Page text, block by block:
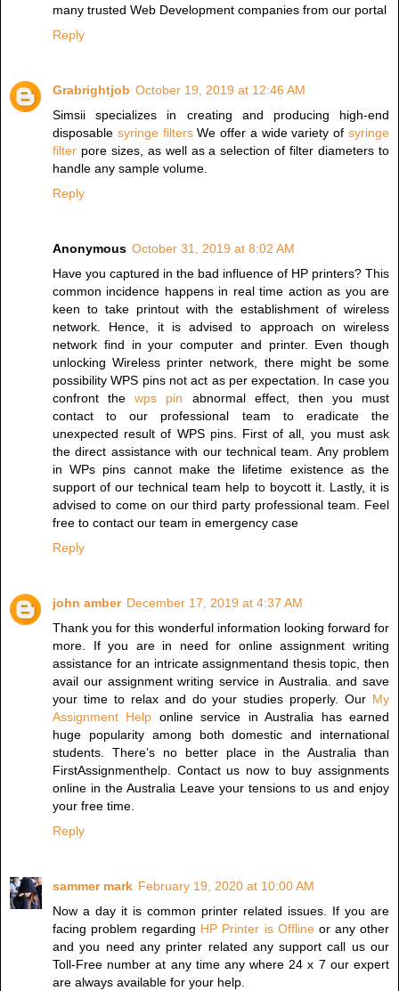
many trusted Web Development companies from our portal
Reply
Grabrightjob October 19, 2019 at 12:46 AM
Simsii specializes in creating and producing high-end
disposable syringe filtersWe offer a wide variety ofsyringe
filter pore sizes, as well as a selection of filter diameters to
handle any sample volume.
Reply
Anonymous October 31, 2019 at 8:02 AM
Have you captured in the bad influence of HP printers? This
common incidence happens in real time action as you are
keen to take printout with the establishment of wireless
network. Hence, it is advised to approach on wireless
network find in your computer and printer. Even though
unlocking Wireless printer network, there might be some
possibility WPS pins not act as per expectation. In case you
confront thewps pin abnormal effect, then you must
contact to our professional team to eradicate the
unexpected result of WPS pins. First of all, you must ask
the direct assistance with our technical team. Any problem
in WPs pins cannot make the lifetime existence as the
support of our technical team help to boycott it. Lastly, it is
advised to come on our third party professional team. Feel
free to contact our team in emergency case
Reply
john amber December 17, 2019 at 4:37 AM
Thank you for this wonderful information looking forward for
more. If you are in need for online assignment writing
assistance for an intricate assignmentand thesis topic, then
avail our assignment writing service in Australia. and save
your time to relax and do your studies properly. Our My
Assignment Help online service in Australia has earned
huge popularity among both domestic and international
students. There’s no better place in the Australia than
FirstAssignmenthelp. Contact us now to buy assignments
online in the Australia Leave your tensions to us and enjoy
your free time.
Reply
sammer mark February 19, 2020 at 10:00 AM
Now a day it is common printer related issues. If you are
facing problem regarding HP Printer is Offlineor any other
and you need any printer related any support call us our
Toll-Free number at any time any where 24 x 7 our expert
are always available for your help.